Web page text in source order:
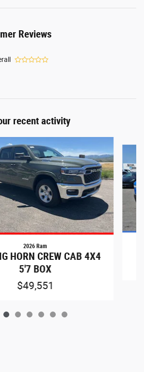
Reviews
recent activity
2026 Ram
HORN CREW CAB 4X4
5'7 BOX
$49,551